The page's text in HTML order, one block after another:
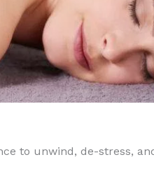
to unwind, de-stress,